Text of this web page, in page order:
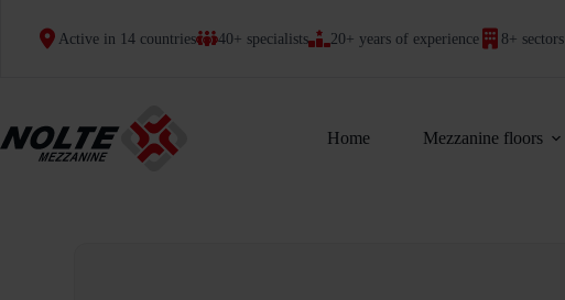
content
Active in 14 countries 40+ specialists 20+ years of experience 8+ sectors
Home Mezzanine floors